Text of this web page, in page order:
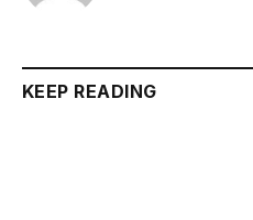
KEEP READING